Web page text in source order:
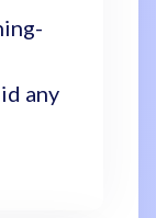
any